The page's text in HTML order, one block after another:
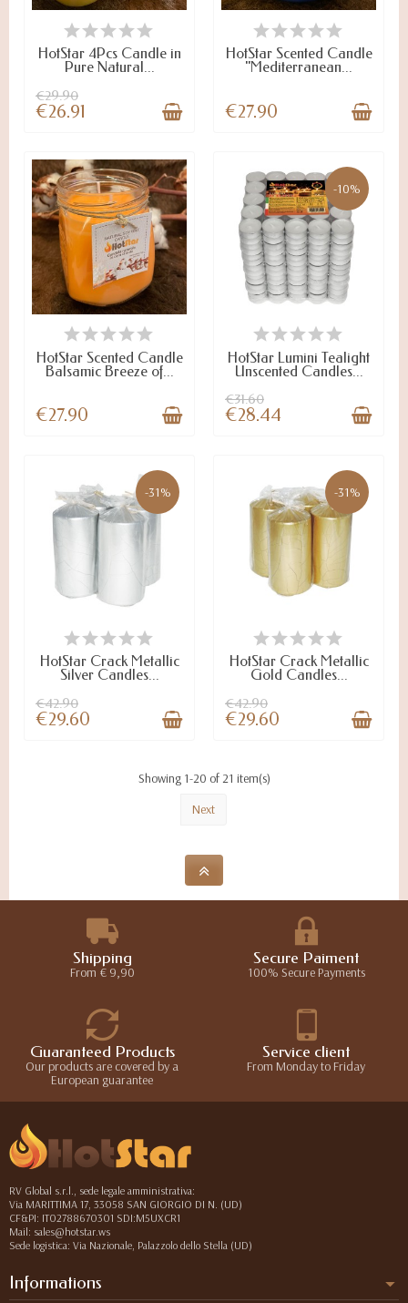
ON STOCK
HotStar 4Pcs Candle in
Pure Natural...
€29.90
€26.91
LAST ITEMS IN STOCK
HotStar Scented Candle
"Mediterranean...
€27.90
LAST ITEMS IN STOCK
HotStar Scented Candle
Balsamic Breeze of...
€27.90
-10%
ON ARRIVAL
HotStar Lumini Tealight
Unscented Candles...
€31.60
€28.44
-31%
ON STOCK
HotStar Crack Metallic
Silver Candles...
€42.90
€29.60
-31%
ON STOCK
HotStar Crack Metallic
Gold Candles...
€42.90
€29.60
Showing 1-20 of 21 item(s)
Next
Shipping
From € 9,90
Secure Paiment
100% Secure Payments
Guaranteed Products
Our products are covered by a
European guarantee
Service client
From Monday to Friday
RV Global s.r.l., sede legale amministrativa:
Via MARITTIMA 17, 33058 SAN GIORGIO DI N. (UD)
CF&PI: IT02788670301 SDI:M5UXCR1
Mail: sales@hotstar.ws
Sede logistica: Via Nazionale, Palazzolo dello Stella (UD)
Informations